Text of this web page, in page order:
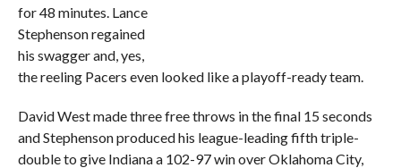
for 48 minutes. Lance
Stephenson regained
his swagger and, yes,
the reeling Pacers even looked like a playoff-ready team.
David West made three free throws in the final 15 seconds
and Stephenson produced his league-leading fifth triple-
double to give Indiana a 102-97 win over Oklahoma City,